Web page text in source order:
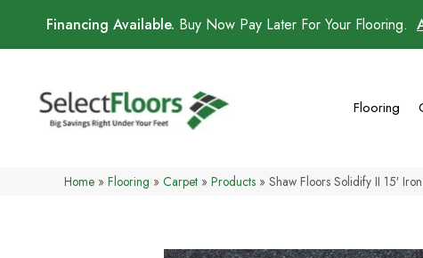
Financing Available. Buy Now Pay Later For Your Flooring.
Flooring
Home » Flooring » Carpet » Products » Shaw Floors Solidify II 15′